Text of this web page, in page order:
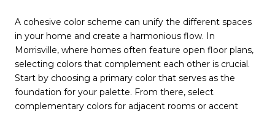
A cohesive color scheme can unify the different spaces
in your home and create a harmonious flow. In
Morrisville, where homes often feature open floor plans,
selecting colors that complement each other is crucial.
Start by choosing a primary color that serves as the
foundation for your palette. From there, select
complementary colors for adjacent rooms or accent